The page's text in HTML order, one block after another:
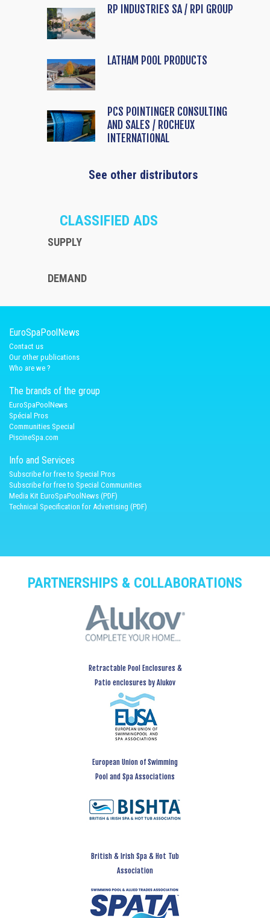
RP INDUSTRIES SA / RPI GROUP
LATHAM POOL PRODUCTS
PCS POINTINGER CONSULTING
AND SALES / ROCHEUX
INTERNATIONAL
See other distributors
CLASSIFIED ADS
SUPPLY
DEMAND
EuroSpaPoolNews
Contact us
Our other publications
Who are we ?
The brands of the group
EuroSpaPoolNews
Spécial Pros
Communities Special
PiscineSpa.com
Info and Services
Subscribe for free to Special Pros
Subscribe for free to Special Communities
Media Kit EuroSpaPoolNews (PDF)
Technical Specification for Advertising (PDF)
PARTNERSHIPS & COLLABORATIONS
Retractable Pool Enclosures &
Patio enclosures by Alukov
European Union of Swimming
Pool and Spa Associations
British & Irish Spa & Hot Tub
Association